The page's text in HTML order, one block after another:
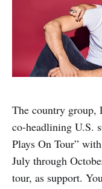
The country group,
co-headlining U.S.
Plays On Tour”
July through
tour, as support.